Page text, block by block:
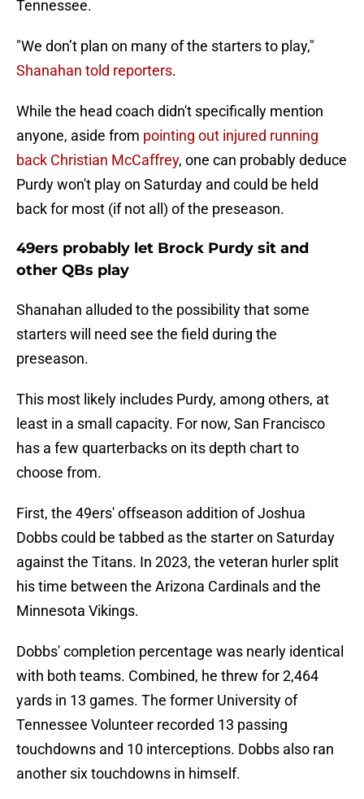
Tennessee.
"We don’t plan on many of the starters to play,"
Shanahan told reporters.
While the head coach didn't specifically mention
anyone, aside from pointing out injured running
back Christian McCaffrey, one can probably deduce
Purdy won't play on Saturday and could be held
back for most (if not all) of the preseason.
49ers probably let Brock Purdy sit and
other QBs play
Shanahan alluded to the possibility that some
starters will need see the field during the
preseason.
This most likely includes Purdy, among others, at
least in a small capacity. For now, San Francisco
has a few quarterbacks on its depth chart to
choose from.
First, the 49ers' offseason addition of Joshua
Dobbs could be tabbed as the starter on Saturday
against the Titans. In 2023, the veteran hurler split
his time between the Arizona Cardinals and the
Minnesota Vikings.
Dobbs' completion percentage was nearly identical
with both teams. Combined, he threw for 2,464
yards in 13 games. The former University of
Tennessee Volunteer recorded 13 passing
touchdowns and 10 interceptions. Dobbs also ran
another six touchdowns in himself.